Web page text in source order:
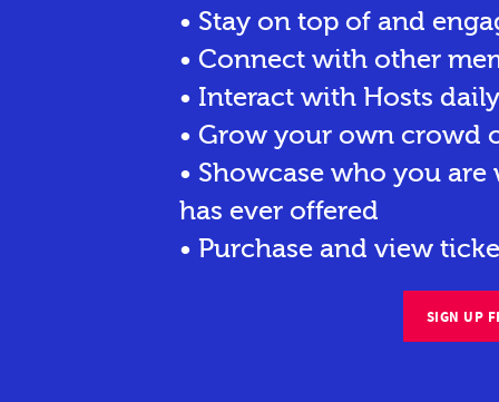
• Stay on top of and
• Connect with other
• Interact with Hosts
• Grow your own crowd
• Showcase who you
has ever offered
• Purchase and view
SIGN UP